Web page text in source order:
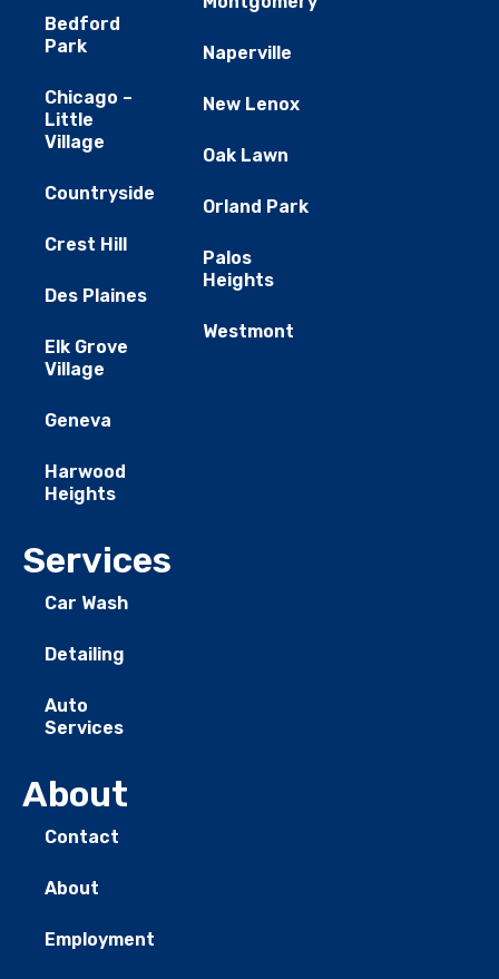
Bedford
Park
Chicago –
Little
Village
Countryside
Crest Hill
Des Plaines
Elk Grove
Village
Geneva
Harwood
Heights
Naperville
New Lenox
Oak Lawn
Orland Park
Palos
Heights
Westmont
Services
Car Wash
Detailing
Auto
Services
About
Contact
About
Employment